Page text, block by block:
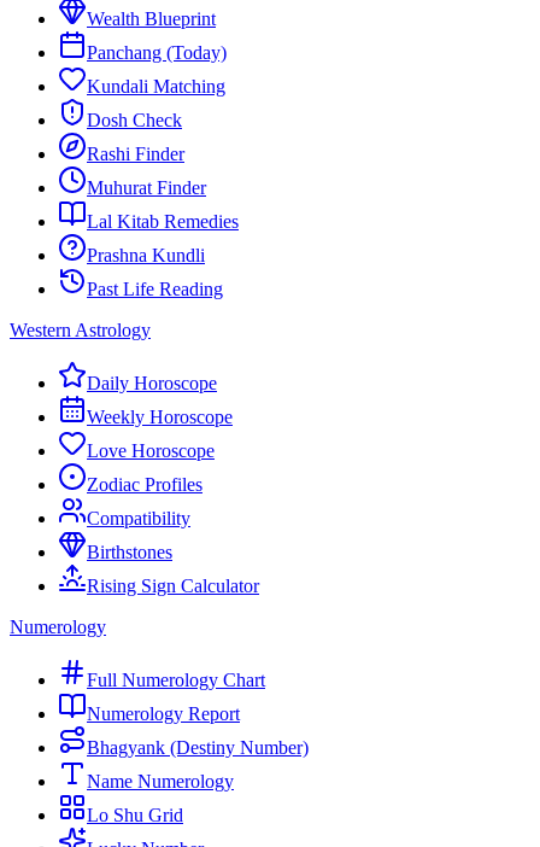
Wealth Blueprint
Panchang (Today)
Kundali Matching
Dosh Check
Rashi Finder
Muhurat Finder
Lal Kitab Remedies
Prashna Kundli
Past Life Reading
Western Astrology
Daily Horoscope
Weekly Horoscope
Love Horoscope
Zodiac Profiles
Compatibility
Birthstones
Rising Sign Calculator
Numerology
Full Numerology Chart
Numerology Report
Bhagyank (Destiny Number)
Name Numerology
Lo Shu Grid